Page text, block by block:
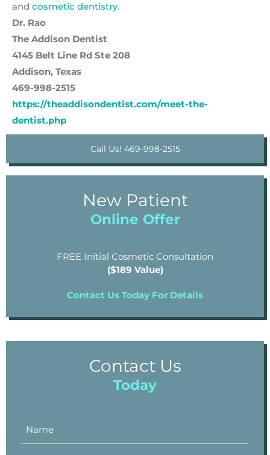
and cosmetic dentistry.
Dr. Rao
The Addison Dentist
4145 Belt Line Rd Ste 208
Addison, Texas
469-998-2515
https://theaddisondentist.com/meet-the-
dentist.php
Call Us! 469-998-2515
New Patient
Online Offer
FREE Initial Cosmetic Consultation
($189 Value)
Contact Us Today For Details
Contact Us
Today